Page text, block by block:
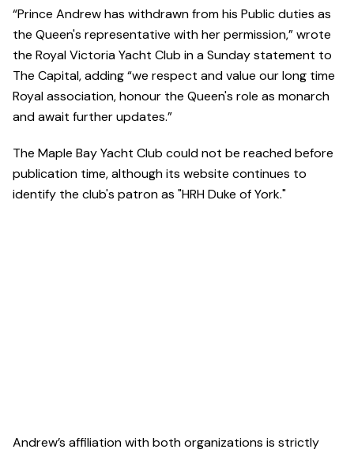
“Prince Andrew has withdrawn from his Public duties as
the Queen's representative with her permission,” wrote
the Royal Victoria Yacht Club in a Sunday statement to
The Capital, adding “we respect and value our long time
Royal association, honour the Queen's role as monarch
and await further updates.”
The Maple Bay Yacht Club could not be reached before
publication time, although its website continues to
identify the club's patron as "HRH Duke of York."
Andrew’s affiliation with both organizations is strictly